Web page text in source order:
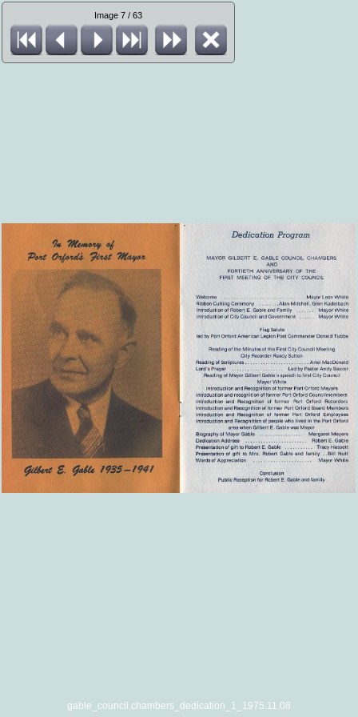
gable_council.chambers_dedication_1_1975.11.08